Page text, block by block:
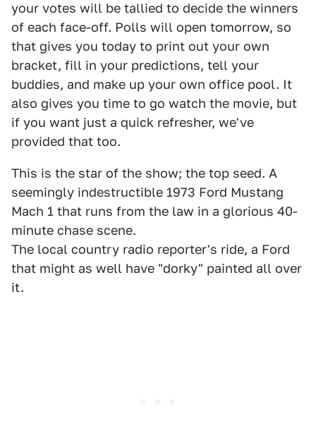
your votes will be tallied to decide the winners
of each face-off. Polls will open tomorrow, so
that gives you today to print out your own
bracket, fill in your predictions, tell your
buddies, and make up your own office pool. It
also gives you time to go watch the movie, but
if you want just a quick refresher, we've
provided that too.
This is the star of the show; the top seed. A
seemingly indestructible 1973 Ford Mustang
Mach 1 that runs from the law in a glorious 40-
minute chase scene.
The local country radio reporter's ride, a Ford
that might as well have "dorky" painted all over
it.